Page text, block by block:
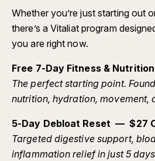
Whether you’re just starting out
there’s a Vitaliat program
you are right now.
Free 7-Day Fitness &
The perfect starting point.
nutrition, hydration, movement,
5-Day Debloat Reset — $27
Targeted digestive support,
inflammation relief in just 5